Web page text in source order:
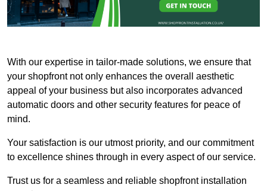
With our expertise in tailor-made solutions, we ensure that
your shopfront not only enhances the overall aesthetic
appeal of your business but also incorporates advanced
automatic doors and other security features for peace of
mind.
Your satisfaction is our utmost priority, and our commitment
to excellence shines through in every aspect of our service.
Trust us for a seamless and reliable shopfront installation